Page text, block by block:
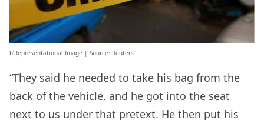
b’Representational Image | Source: Reuters’
“They said he needed to take his bag from the
back of the vehicle, and he got into the seat
next to us under that pretext. He then put his